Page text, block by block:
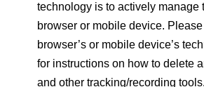
technology is to actively manage
browser or mobile device.
browser’s or mobile device’s
for instructions on how to delete
and other tracking/recording